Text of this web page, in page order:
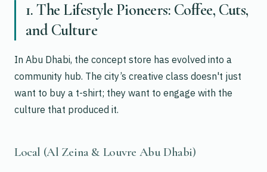
1. The Lifestyle Pioneers: Coffee, Cuts,
and Culture
In Abu Dhabi, the concept store has evolved into a
community hub. The city’s creative class doesn't just
want to buy a t-shirt; they want to engage with the
culture that produced it.
Local (Al Zeina & Louvre Abu Dhabi)